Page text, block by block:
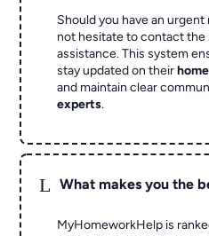
Should you have an
not hesitate to contact
assistance. This system
stay updated on their
and maintain clear
experts.
L What makes you the
MyHomeworkHelp is